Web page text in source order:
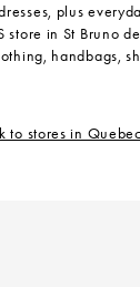
plus
store in St Bruno
handbags,
to stores in Quebec